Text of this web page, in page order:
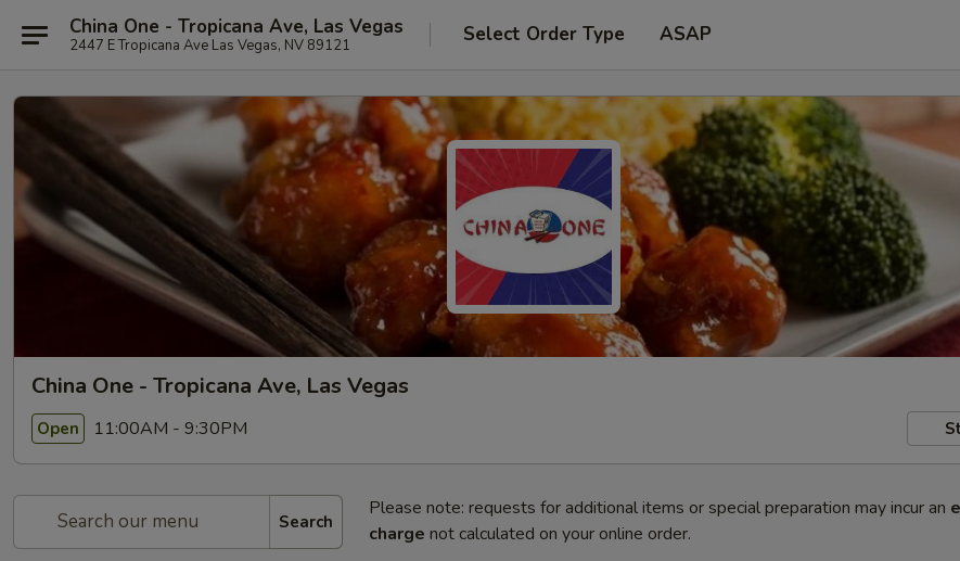
China One - Tropicana Ave, Las Vegas
2447 E Tropicana Ave Las Vegas, NV 89121 Select Order Type ASAP
China One - Tropicana Ave, Las Vegas
Open 11:00AM - 9:30PM
Search
Please note: requests for additional items or special preparation may incur an
charge not calculated on your online order.